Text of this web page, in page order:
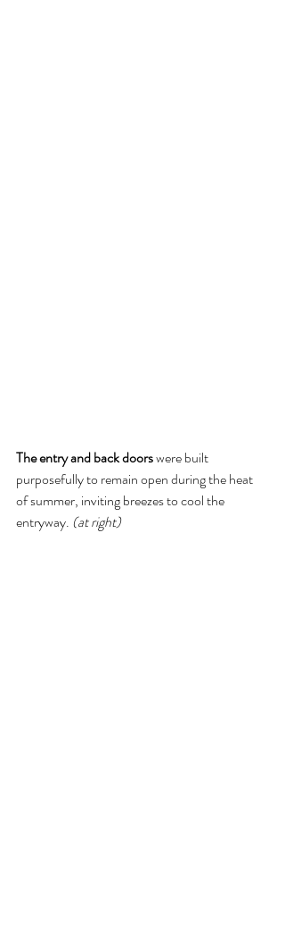
The entry and back doors were built
purposefully to remain open during the heat
of summer, inviting breezes to cool the
entryway. (at right)